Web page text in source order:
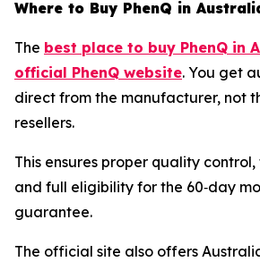
Where to Buy PhenQ in
The best place to buy PhenQ in
official PhenQ website. You get
direct from the manufacturer, not
resellers.
This ensures proper quality
and full eligibility for the 60‑day
guarantee.
The official site also offers